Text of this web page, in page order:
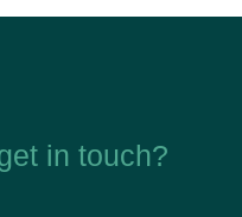
in touch?